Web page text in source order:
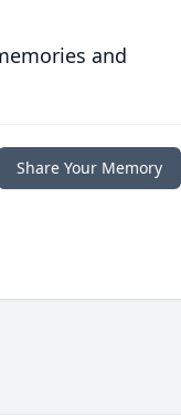
and
Share Your Memory